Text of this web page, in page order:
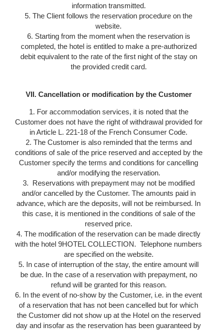
information transmitted.
5. The Client follows the reservation procedure on the
website.
6. Starting from the moment when the reservation is
completed, the hotel is entitled to make a pre-authorized
debit equivalent to the rate of the first night of the stay on
the provided credit card.
VII. Cancellation or modification by the Customer
1. For accommodation services, it is noted that the
Customer does not have the right of withdrawal provided for
in Article L. 221-18 of the French Consumer Code.
2. The Customer is also reminded that the terms and
conditions of sale of the price reserved and accepted by the
Customer specify the terms and conditions for cancelling
and/or modifying the reservation.
3. Reservations with prepayment may not be modified
and/or cancelled by the Customer. The amounts paid in
advance, which are the deposits, will not be reimbursed. In
this case, it is mentioned in the conditions of sale of the
reserved price.
4. The modification of the reservation can be made directly
with the hotel 9HOTEL COLLECTION. Telephone numbers
are specified on the website.
5. In case of interruption of the stay, the entire amount will
be due. In the case of a reservation with prepayment, no
refund will be granted for this reason.
6. In the event of no-show by the Customer, i.e. in the event
of a reservation that has not been cancelled but for which
the Customer did not show up at the Hotel on the reserved
day and insofar as the reservation has been guaranteed by